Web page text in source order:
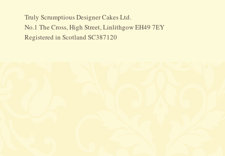
Truly Scrumptious Designer Cakes Ltd.
No.1 The Cross, High Street, Linlithgow EH49 7EY
Registered in Scotland SC387120